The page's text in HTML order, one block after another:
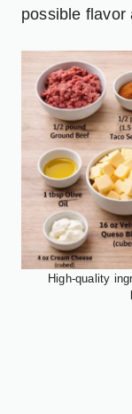
possible flavor
High-quality